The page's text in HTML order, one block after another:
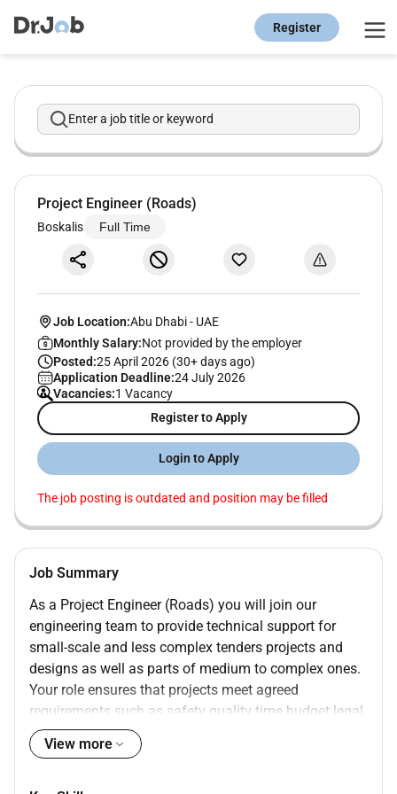
Register
Enter a job title or keyword
Project Engineer (Roads)
Boskalis Full Time
Job Location:Abu Dhabi- UAE
Monthly Salary:Not provided by the employer
Posted:25 April 2026 (30+ days ago)
Application Deadline:24 July 2026
Vacancies:1 Vacancy
Register to Apply
Login to Apply
The job posting is outdated and position may be filled
Job Summary
As a Project Engineer (Roads) you will join our
engineering team to provide technical support for
small-scale and less complex tenders projects and
designs as well as parts of medium to complex ones.
Your role ensures that projects meet agreed
requirements such as safety quality time budget legal
regulations and more.
View more